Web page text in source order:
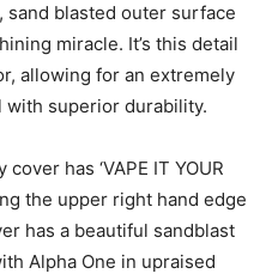
blasted outer surface
miracle. It’s this detail
allowing for an extremely
superior durability.
has ‘VAPE IT YOUR
the upper right hand edge
has a beautiful sandblast
Alpha One in upraised